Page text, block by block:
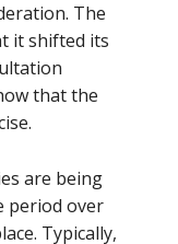
The
it shifted its
that the
are being
period over
Typically,